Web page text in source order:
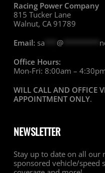
Racing Power Company
815 Tucker Lane
Walnut, CA 91789
Email: sa @*********
Office Hours:
Mon-Fri: 8:00am –
WILL CALL AND OFFICE
APPOINTMENT ONLY.
NEWSLETTER
Stay up to date on all our
sponsored vehicle/speed